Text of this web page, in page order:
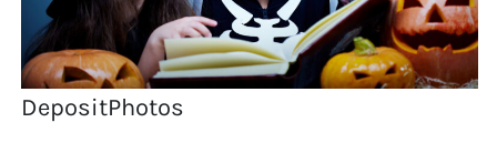
DepositPhotos